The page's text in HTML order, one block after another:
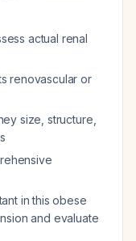
actual renal
renovascular or
size, structure,
in this obese
and evaluate